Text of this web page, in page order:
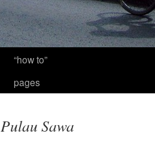
“how to”
pages
Pulau Sawa